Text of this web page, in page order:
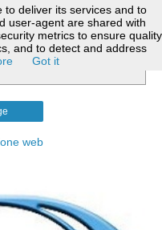
306 c.p.c.. Mostra tutti i
web
to deliver its services and to
user-agent are shared with
metrics to ensure quality
and to detect and address
Got it